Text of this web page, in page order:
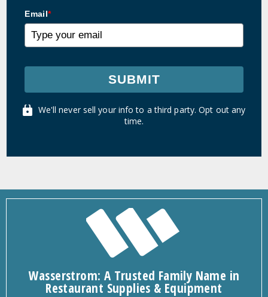
Email*
SUBMIT
We'll never sell your info to a third party. Opt out any
time.
Wasserstrom: A Trusted Family Name in
Restaurant Supplies & Equipment